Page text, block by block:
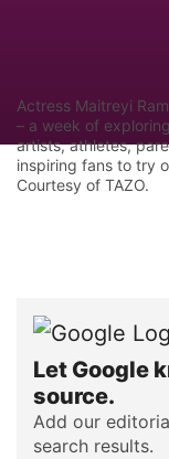
Actress Maitreyi
– a week of
artists, athletes,
inspiring fans to try
Courtesy of TAZO.
Let Google
source.
Add our
search results.